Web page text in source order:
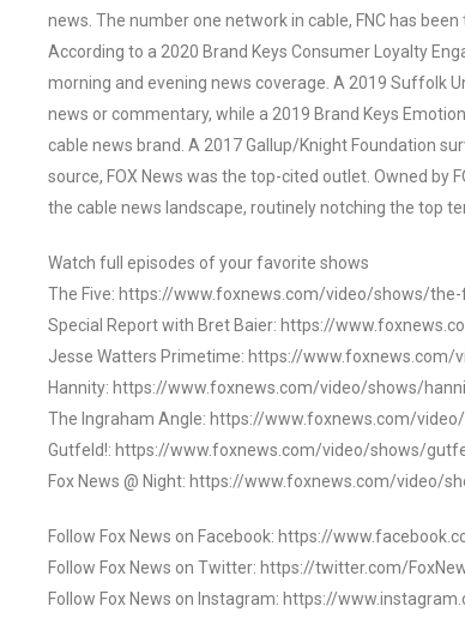
news. The number one network in cable, FNC has
According to a 2020 Brand Keys Consumer Loyalty
morning and evening news coverage. A 2019 Suffolk
news or commentary, while a 2019 Brand Keys
cable news brand. A 2017 Gallup/Knight Foundation
source, FOX News was the top-cited outlet. Owned by
the cable news landscape, routinely notching the top
Watch full episodes of your favorite shows
The Five: https://www.foxnews.com/video/shows/the-
Special Report with Bret Baier: https://
Jesse Watters Primetime: https://
Hannity: https://www.foxnews.com/video/shows/
The Ingraham Angle: https://www.foxnews.com/
Gutfeld!: https://www.foxnews.com/video/shows/
Fox News @ Night: https://www.foxnews.com/video/
Follow Fox News on Facebook: https://
Follow Fox News on Twitter: https://twitter.com/
Follow Fox News on Instagram: https://